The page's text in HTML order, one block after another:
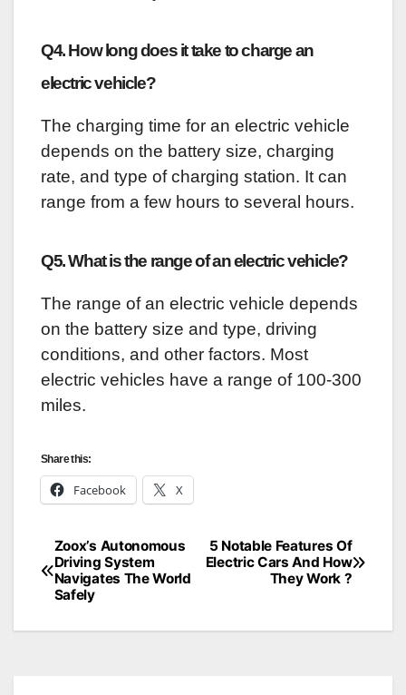
Q4. How long does it take to charge an
electric vehicle?
The charging time for an electric vehicle
depends on the battery size, charging
rate, and type of charging station. It can
range from a few hours to several hours.
Q5. What is the range of an electric vehicle?
The range of an electric vehicle depends
on the battery size and type, driving
conditions, and other factors. Most
electric vehicles have a range of 100-300
miles.
Share this:
Facebook X
Post
navigation
5 Notable Features Of
Electric Cars And How
They Work ?
Zoox’s Autonomous
Driving System
Navigates The World
Safely